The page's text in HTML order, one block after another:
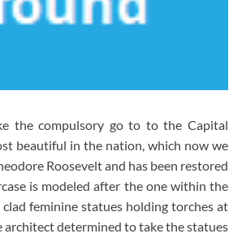
the compulsory go to to the Capital
beautiful in the nation, which now we
Roosevelt and has been restored
is modeled after the one within the
feminine statues holding torches at
architect determined to take the statues